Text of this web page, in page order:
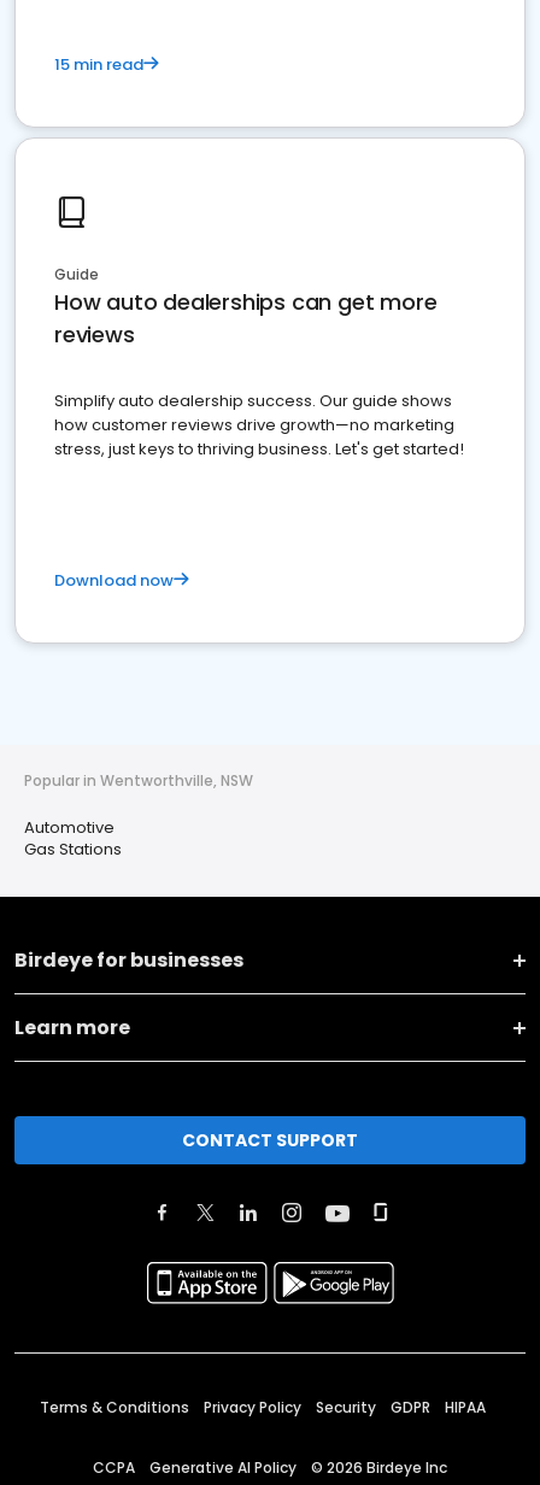
15 min read
Guide
How auto dealerships can get more
reviews
Simplify auto dealership success. Our guide shows
how customer reviews drive growth—no marketing
stress, just keys to thriving business. Let's get started!
Download now
Popular in Wentworthville, NSW
Automotive
Gas Stations
Birdeye for businesses
Learn more
CONTACT SUPPORT
Terms & Conditions Privacy Policy Security GDPR HIPAA
CCPA Generative AI Policy © 2026 Birdeye Inc